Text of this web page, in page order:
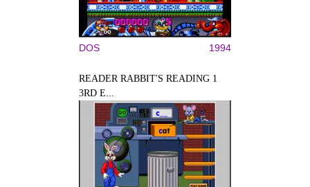
DOS 1994
READER RABBIT'S READING 1
3RD E...